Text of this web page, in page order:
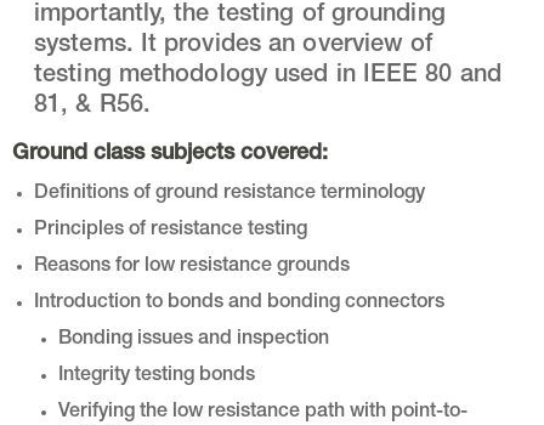
importantly, the testing of grounding
systems. It provides an overview of
testing methodology used in IEEE 80 and
81, & R56.
Ground class subjects covered:
Definitions of ground resistance terminology
Principles of resistance testing
Reasons for low resistance grounds
Introduction to bonds and bonding connectors
Bonding issues and inspection
Integrity testing bonds
Verifying the low resistance path with point-to-